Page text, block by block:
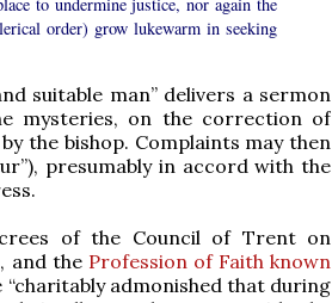
to undermine justice, nor again the
order) grow lukewarm in seeking
suitable man” delivers a sermon
mysteries, on the correction of
the bishop. Complaints may then
presumably in accord with the
of the Council of Trent on
and the Profession of Faith known
“charitably admonished that during